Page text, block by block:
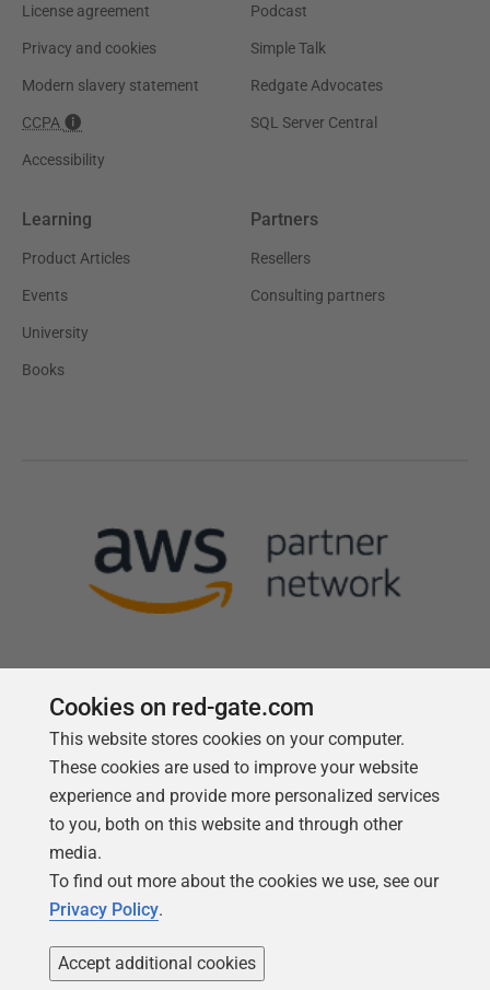
License agreement
Privacy and cookies
Modern slavery statement
CCPA
Accessibility
Podcast
Simple Talk
Redgate Advocates
SQL Server Central
Learning
Product Articles
Events
University
Books
Partners
Resellers
Consulting partners
Follow us
Cookies on red-gate.com
This website stores cookies on your computer.
These cookies are used to improve your website
experience and provide more personalized services
to you, both on this website and through other
media.
To find out more about the cookies we use, see our
Privacy Policy.
Accept additional cookies